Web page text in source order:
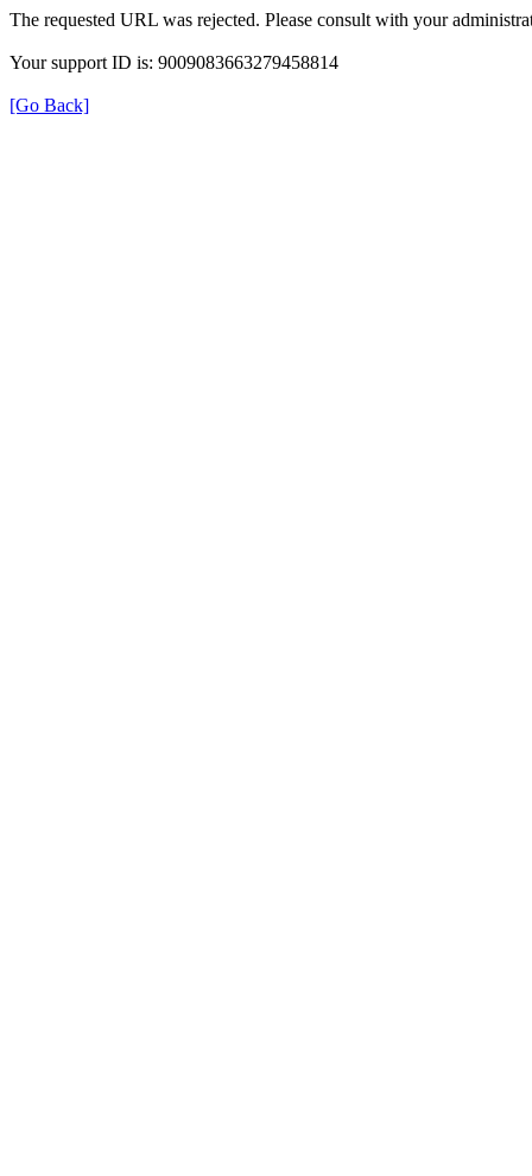
The requested URL was rejected. Please consult with your
Your support ID is: 9009083663279458814
[Go Back]